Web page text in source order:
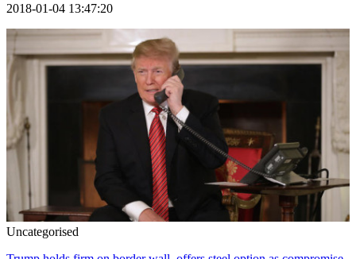
2018-01-04 13:47:20
Uncategorised